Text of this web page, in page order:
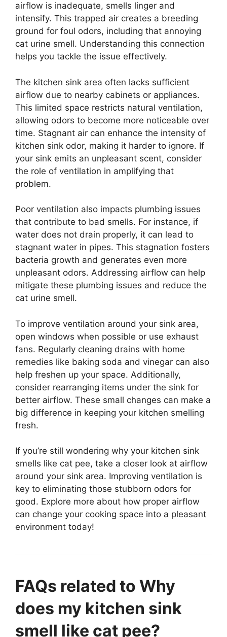
airflow is inadequate, smells linger and
intensify. This trapped air creates a breeding
ground for foul odors, including that annoying
cat urine smell. Understanding this connection
helps you tackle the issue effectively.
The kitchen sink area often lacks sufficient
airflow due to nearby cabinets or appliances.
This limited space restricts natural ventilation,
allowing odors to become more noticeable over
time. Stagnant air can enhance the intensity of
kitchen sink odor, making it harder to ignore. If
your sink emits an unpleasant scent, consider
the role of ventilation in amplifying that
problem.
Poor ventilation also impacts plumbing issues
that contribute to bad smells. For instance, if
water does not drain properly, it can lead to
stagnant water in pipes. This stagnation fosters
bacteria growth and generates even more
unpleasant odors. Addressing airflow can help
mitigate these plumbing issues and reduce the
cat urine smell.
To improve ventilation around your sink area,
open windows when possible or use exhaust
fans. Regularly cleaning drains with home
remedies like baking soda and vinegar can also
help freshen up your space. Additionally,
consider rearranging items under the sink for
better airflow. These small changes can make a
big difference in keeping your kitchen smelling
fresh.
If you’re still wondering why your kitchen sink
smells like cat pee, take a closer look at airflow
around your sink area. Improving ventilation is
key to eliminating those stubborn odors for
good. Explore more about how proper airflow
can change your cooking space into a pleasant
environment today!
FAQs related to Why
does my kitchen sink
smell like cat pee?